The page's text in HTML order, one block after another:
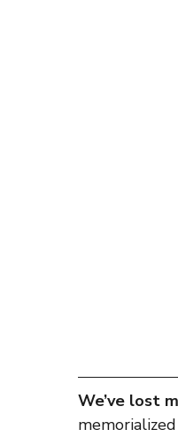
We’ve lost